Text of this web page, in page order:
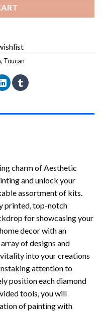
, Toucan
charm of Aesthetic
and unlock your
assortment of kits.
printed, top-notch
for showcasing your
decor with an
of designs and
into your creations
attention to
position each diamond
tools, you will
ofpainting with